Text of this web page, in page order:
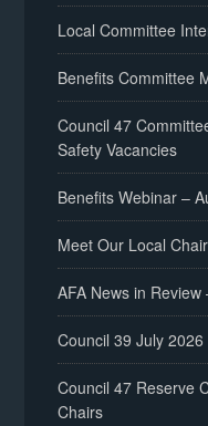
Local Committee
Benefits Committee
Council 47
Safety Vacancies
Benefits Webinar –
Meet Our Local
AFA News in
Council 39 July
Council 47 Reserve
Chairs